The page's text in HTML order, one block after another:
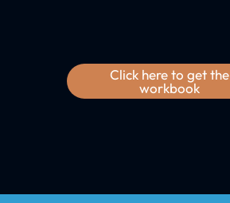
Click here to get the
workbook